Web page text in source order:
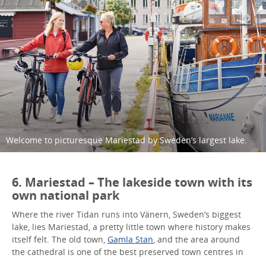
Welcome to picturesque Mariestad by Sweden’s largest lake.
6. Mariestad – The lakeside town with its
own national park
Where the river Tidan runs into Vänern, Sweden’s biggest
lake, lies Mariestad, a pretty little town where history makes
itself felt. The old town, Gamla Stan, and the area around
the cathedral is one of the best preserved town centres in